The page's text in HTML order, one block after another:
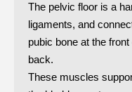
The pelvic floor is a
ligaments, and
pubic bone at the
back.
These muscles